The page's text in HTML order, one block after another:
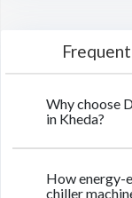
Why choose
in Kheda?
How energy-
chiller